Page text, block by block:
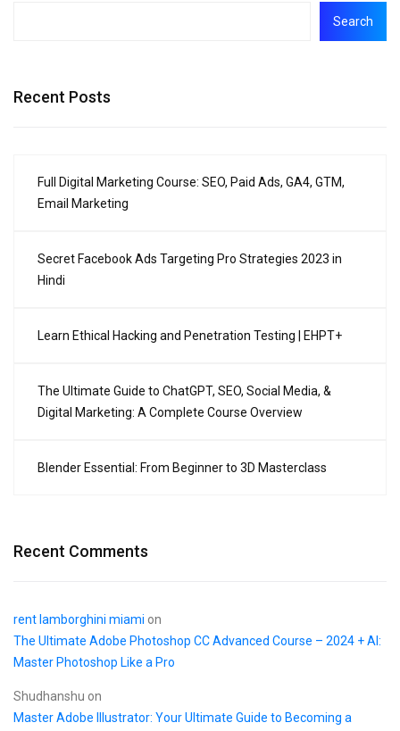
Search
Recent Posts
Full Digital Marketing Course: SEO, Paid Ads, GA4, GTM,
Email Marketing
Secret Facebook Ads Targeting Pro Strategies 2023 in
Hindi
Learn Ethical Hacking and Penetration Testing | EHPT+
The Ultimate Guide to ChatGPT, SEO, Social Media, &
Digital Marketing: A Complete Course Overview
Blender Essential: From Beginner to 3D Masterclass
Recent Comments
rent lamborghini miami on
The Ultimate Adobe Photoshop CC Advanced Course – 2024 + AI:
Master Photoshop Like a Pro
Shudhanshu on
Master Adobe Illustrator: Your Ultimate Guide to Becoming a